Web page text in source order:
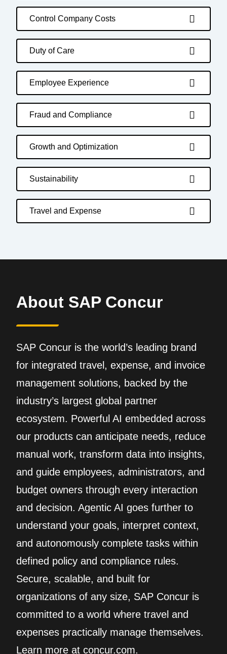
Control Company Costs
Duty of Care
Employee Experience
Fraud and Compliance
Growth and Optimization
Sustainability
Travel and Expense
About SAP Concur
SAP Concur is the world’s leading brand
for integrated travel, expense, and invoice
management solutions, backed by the
industry’s largest global partner
ecosystem. Powerful AI embedded across
our products can anticipate needs, reduce
manual work, transform data into insights,
and guide employees, administrators, and
budget owners through every interaction
and decision. Agentic AI goes further to
understand your goals, interpret context,
and autonomously complete tasks within
defined policy and compliance rules.
Secure, scalable, and built for
organizations of any size, SAP Concur is
committed to a world where travel and
expenses practically manage themselves.
Learn more at concur.com.